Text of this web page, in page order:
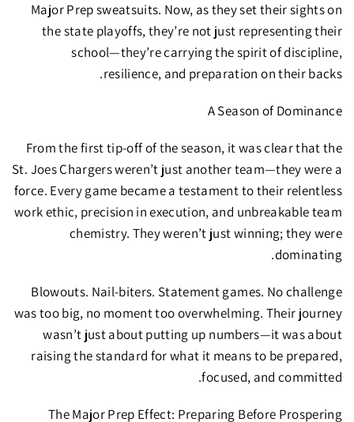
Major Prep sweatsuits. Now, as they set their sights on
thestate playoffs, they’re not just representing their
school—they’re carrying the spirit of discipline,
resilience, and preparation on their backs.
A Season of Dominance
From the first tip-off of the season, it was clear that the
St. Joes Chargers weren’t just another team—they were a
force. Every game became a testament to their relentless
work ethic, precision in execution, and unbreakable team
chemistry. They weren’t just winning; they were
dominating.
Blowouts. Nail-biters. Statement games. No challenge
was too big, no moment too overwhelming. Their journey
wasn’t just about putting up numbers—it was about
raising the standard for what it means to be prepared,
focused, and committed.
The Major Prep Effect: Preparing Before Prospering